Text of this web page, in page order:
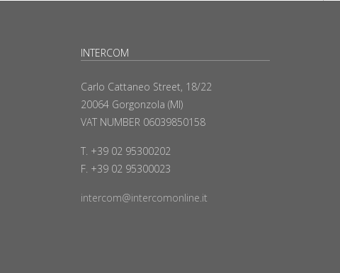
INTERCOM
Carlo Cattaneo Street, 18/22
20064 Gorgonzola (MI)
VAT NUMBER 06039850158
T. +39 02 95300202
F. +39 02 95300023
intercom@intercomonline.it